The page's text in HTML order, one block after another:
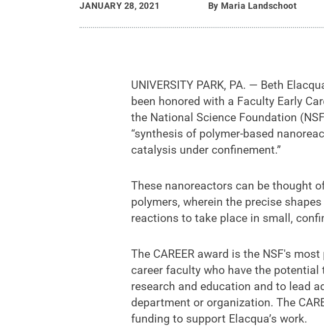
JANUARY 28, 2021 By Maria Landschoot
UNIVERSITY PARK, PA. — Beth
been honored with a Faculty Early
the National Science Foundation
“synthesis of polymer-based
catalysis under confinement.”
These nanoreactors can be thought
polymers, wherein the precise
reactions to take place in small,
The CAREER award is the NSF's
career faculty who have the
research and education and to lead
department or organization. The
funding to support Elacqua’s work.